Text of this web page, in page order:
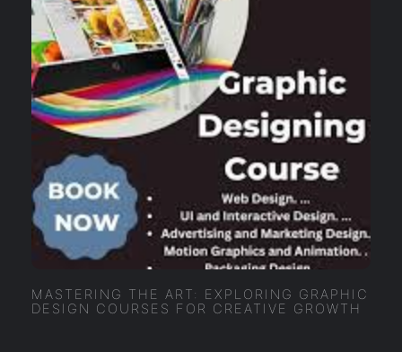
MASTERING THE ART: EXPLORING GRAPHIC
DESIGN COURSES FOR CREATIVE GROWTH